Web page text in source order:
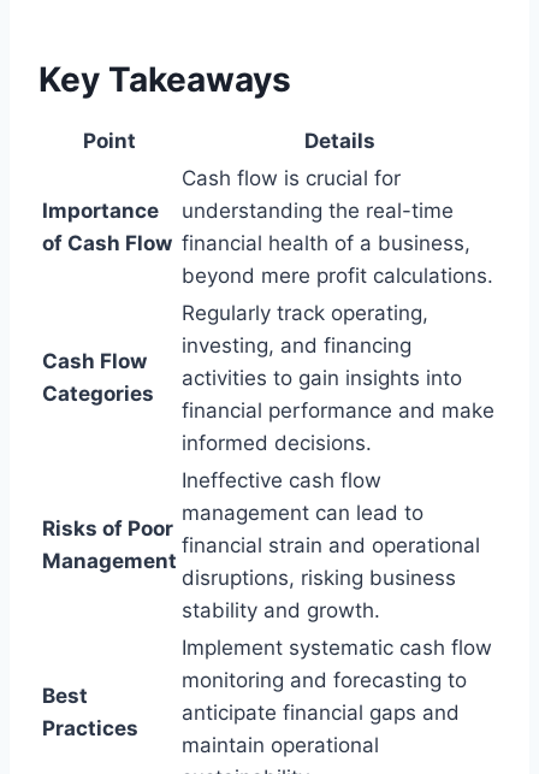
Key Takeaways
Point Details
Importance
of Cash Flow
Cash flow is crucial for
understanding the real-time
financial health of a business,
beyond mere profit calculations.
Cash Flow
Categories
Regularly track operating,
investing, and financing
activities to gain insights into
financial performance and make
informed decisions.
Risks of Poor
Management
Ineffective cash flow
management can lead to
financial strain and operational
disruptions, risking business
stability and growth.
Best
Practices
Implement systematic cash flow
monitoring and forecasting to
anticipate financial gaps and
maintain operational